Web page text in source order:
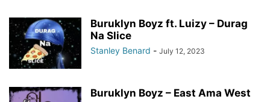
Buruklyn Boyz ft. Luizy – Durag
Na Slice
Stanley Benard - July 12, 2023
Buruklyn Boyz – East Ama West